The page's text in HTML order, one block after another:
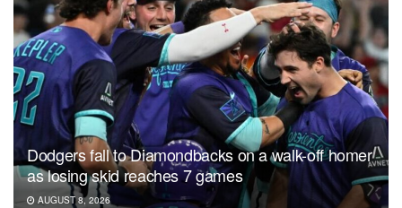
Dodgers fall to Diamondbacks on a walk-off homer
as losing skid reaches 7 games
AUGUST 8, 2026